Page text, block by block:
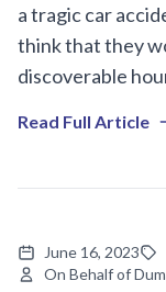
a tragic car
think that they
discoverable
Read Full Article
June 16, 2023
On Behalf of